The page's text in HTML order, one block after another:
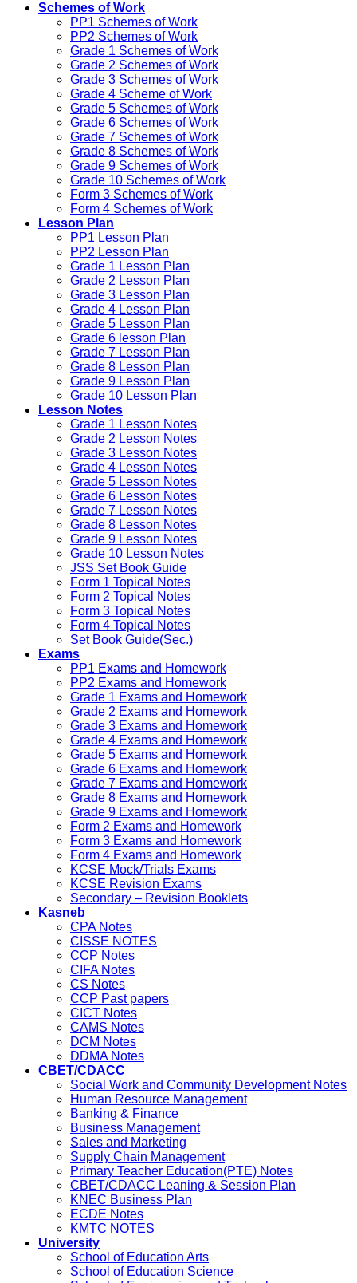
Schemes of Work
PP1 Schemes of Work
PP2 Schemes of Work
Grade 1 Schemes of Work
Grade 2 Schemes of Work
Grade 3 Schemes of Work
Grade 4 Scheme of Work
Grade 5 Schemes of Work
Grade 6 Schemes of Work
Grade 7 Schemes of Work
Grade 8 Schemes of Work
Grade 9 Schemes of Work
Grade 10 Schemes of Work
Form 3 Schemes of Work
Form 4 Schemes of Work
Lesson Plan
PP1 Lesson Plan
PP2 Lesson Plan
Grade 1 Lesson Plan
Grade 2 Lesson Plan
Grade 3 Lesson Plan
Grade 4 Lesson Plan
Grade 5 Lesson Plan
Grade 6 lesson Plan
Grade 7 Lesson Plan
Grade 8 Lesson Plan
Grade 9 Lesson Plan
Grade 10 Lesson Plan
Lesson Notes
Grade 1 Lesson Notes
Grade 2 Lesson Notes
Grade 3 Lesson Notes
Grade 4 Lesson Notes
Grade 5 Lesson Notes
Grade 6 Lesson Notes
Grade 7 Lesson Notes
Grade 8 Lesson Notes
Grade 9 Lesson Notes
Grade 10 Lesson Notes
JSS Set Book Guide
Form 1 Topical Notes
Form 2 Topical Notes
Form 3 Topical Notes
Form 4 Topical Notes
Set Book Guide(Sec.)
Exams
PP1 Exams and Homework
PP2 Exams and Homework
Grade 1 Exams and Homework
Grade 2 Exams and Homework
Grade 3 Exams and Homework
Grade 4 Exams and Homework
Grade 5 Exams and Homework
Grade 6 Exams and Homework
Grade 7 Exams and Homework
Grade 8 Exams and Homework
Grade 9 Exams and Homework
Form 2 Exams and Homework
Form 3 Exams and Homework
Form 4 Exams and Homework
KCSE Mock/Trials Exams
KCSE Revision Exams
Secondary – Revision Booklets
Kasneb
CPA Notes
CISSE NOTES
CCP Notes
CIFA Notes
CS Notes
CCP Past papers
CICT Notes
CAMS Notes
DCM Notes
DDMA Notes
CBET/CDACC
Social Work and Community Development Notes
Human Resource Management
Banking & Finance
Business Management
Sales and Marketing
Supply Chain Management
Primary Teacher Education(PTE) Notes
CBET/CDACC Leaning & Session Plan
KNEC Business Plan
ECDE Notes
KMTC NOTES
University
School of Education Arts
School of Education Science